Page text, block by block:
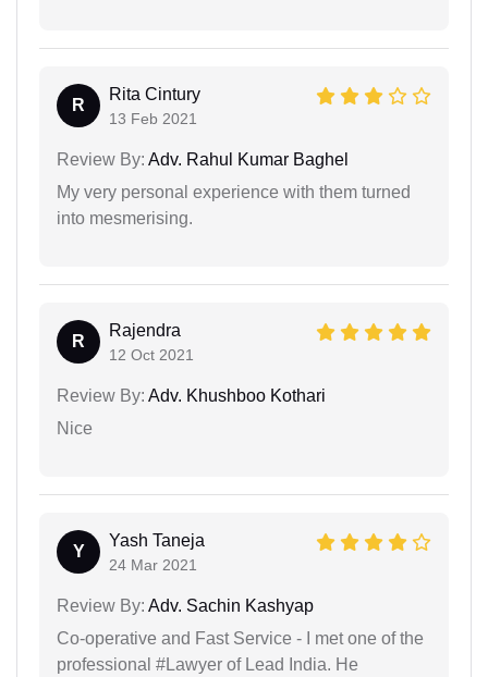
R
Rita Cintury
13 Feb 2021
Review By: Adv. Rahul Kumar Baghel
My very personal experience with them turned
into mesmerising.
R
Rajendra
12 Oct 2021
Review By: Adv. Khushboo Kothari
Nice
Y
Yash Taneja
24 Mar 2021
Review By: Adv. Sachin Kashyap
Co-operative and Fast Service - I met one of the
professional #Lawyer of Lead India. He